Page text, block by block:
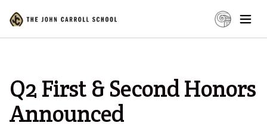
Q2 First & Second Honors
Announced